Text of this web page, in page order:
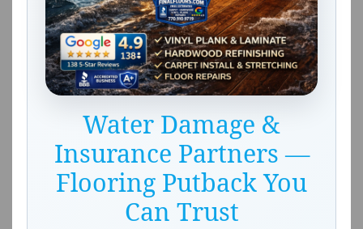
Water Damage &
Insurance Partners —
Flooring Putback You
Can Trust